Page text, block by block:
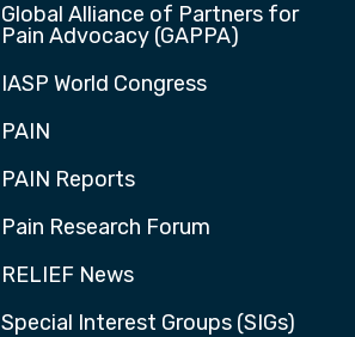
Global Alliance of Partners for
Pain Advocacy (GAPPA)
IASP World Congress
PAIN
PAIN Reports
Pain Research Forum
RELIEF News
Special Interest Groups (SIGs)